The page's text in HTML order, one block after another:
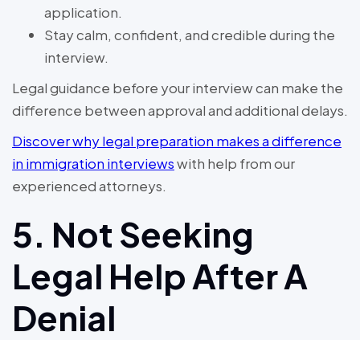
application.
Stay calm, confident, and credible during the
interview.
Legal guidance before your interview can make the
difference between approval and additional delays.
Discover why legal preparation makes a difference
in immigration interviewswith help from our
experienced attorneys.
5. Not Seeking
Legal Help After A
Denial